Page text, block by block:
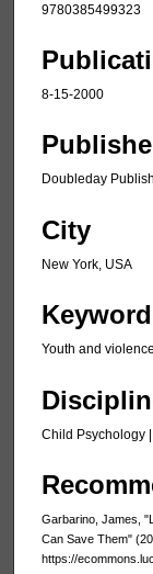
9780385499323
8-15-2000
Doubleday
City
New York, USA
Youth and
Child Psychology
Garbarino, James,
Can Save Them"
https://